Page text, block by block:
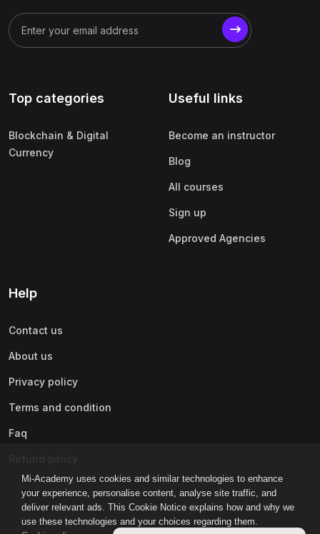
Mi-Academy uses cookies and similar technologies to enhance
your experience, personalise content, analyse site traffic, and
deliver relevant ads. This Cookie Notice explains how and why we
use these technologies and your choices regarding them.
Top categories
Blockchain & Digital
Currency
Useful links
Become an instructor
Blog
All courses
Sign up
Approved Agencies
Help
Contact us
About us
Privacy policy
Terms and condition
Faq